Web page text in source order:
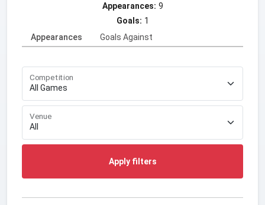
Appearances: 9
Goals: 1
Appearances
Goals Against
Competition
Venue
Apply filters